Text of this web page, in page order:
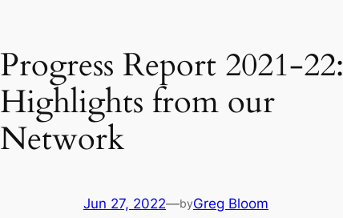
Progress Report 2021-22:
Highlights from our
Network
Jun 27, 2022—byGreg Bloom